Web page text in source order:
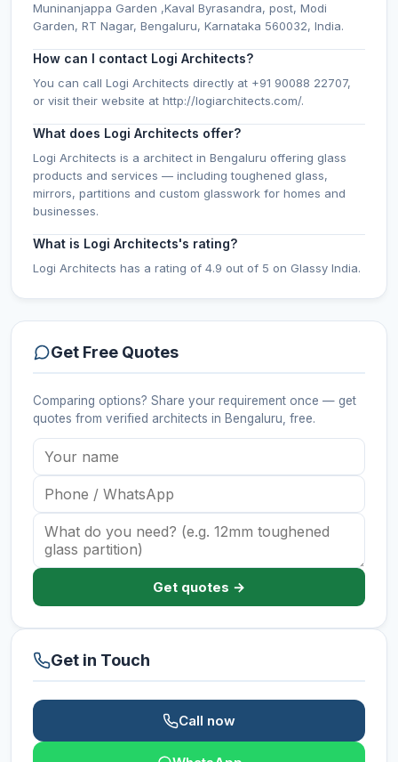
Muninanjappa Garden ,Kaval Byrasandra, post, Modi
Garden, RT Nagar, Bengaluru, Karnataka 560032, India.
How can I contact Logi Architects?
You can call Logi Architects directly at +91 90088 22707,
or visit their website at http://logiarchitects.com/.
What does Logi Architects offer?
Logi Architects is a architect in Bengaluru offering glass
products and services — including toughened glass,
mirrors, partitions and custom glasswork for homes and
businesses.
What is Logi Architects's rating?
Logi Architects has a rating of 4.9 out of 5 on Glassy India.
Get Free Quotes
Comparing options? Share your requirement once — get
quotes from verified architects in Bengaluru , free.
Get quotes →
Get in Touch
Call now